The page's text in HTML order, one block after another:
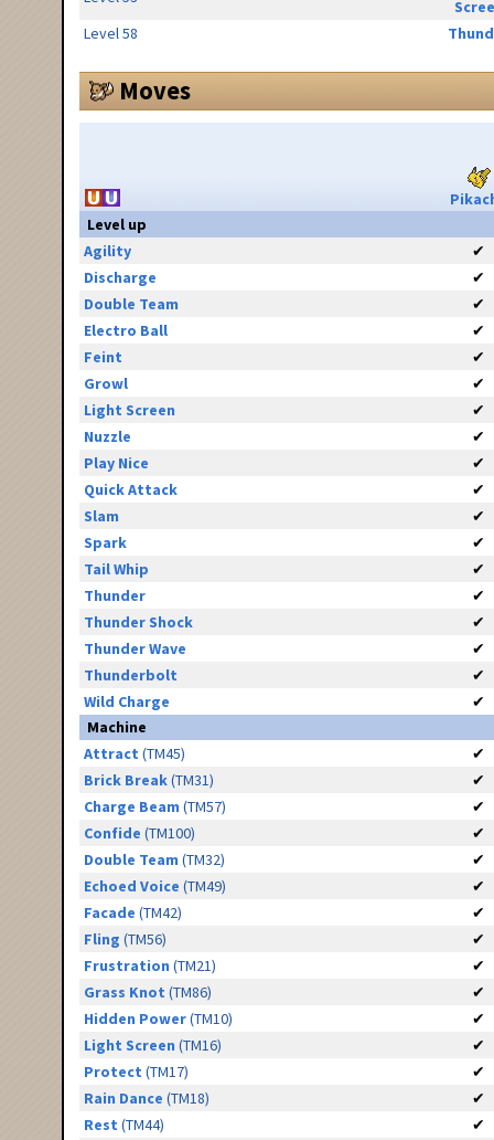
Level 58
Moves
Level up
Agility
✔
Discharge
✔
Double Team
✔
Electro Ball
✔
Feint
✔
Growl
✔
Light Screen
✔
Nuzzle
✔
Play Nice
✔
Quick Attack
✔
Slam
✔
Spark
✔
Tail Whip
✔
Thunder
✔
Thunder Shock
✔
Thunder Wave
✔
Thunderbolt
✔
Wild Charge
✔
Machine
Attract (TM45)
✔
Brick Break(TM31)
✔
Charge Beam (TM57)
✔
Confide (TM100)
✔
Double Team (TM32)
✔
Echoed Voice (TM49)
✔
Facade (TM42)
✔
Fling (TM56)
✔
Frustration (TM21)
✔
Grass Knot (TM86)
✔
Hidden Power(TM10)
✔
Light Screen (TM16)
✔
Protect (TM17)
✔
Rain Dance (TM18)
✔
Rest (TM44)
✔